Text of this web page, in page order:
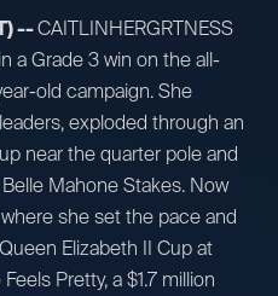
--CAITLINHERGRTNESS
a Grade 3 win on the all-
old campaign. She
exploded through an
near the quarter pole and
Mahone Stakes. Now
she set the pace and
Elizabeth II Cup at
Pretty, a $1.7 million